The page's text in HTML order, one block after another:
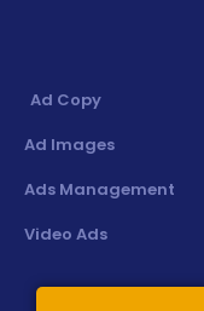
Ad Copy
Ad Images
Ads Management
Video Ads